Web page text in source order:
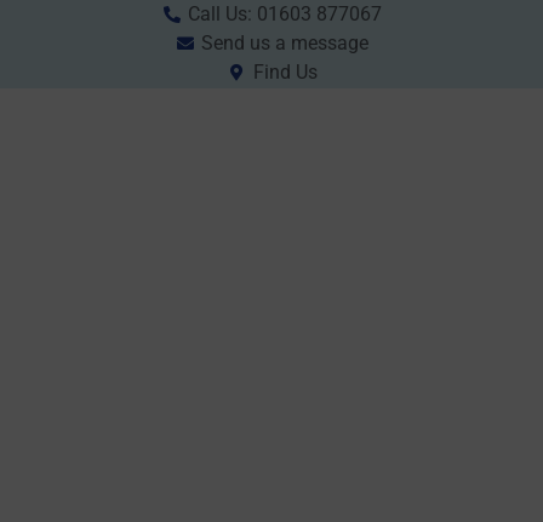
Call Us: 01603 877067
Send us a message
Find Us